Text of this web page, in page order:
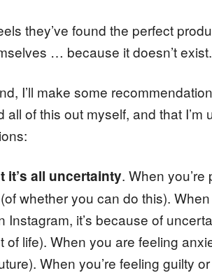
they’ve found the perfect
… because it doesn’t exist.
I’ll make some
all of this out myself, and that
it’s all uncertainty. When
whether you can do this).
Instagram, it’s because of
of life). When you are feeling
When you’re feeling guilty